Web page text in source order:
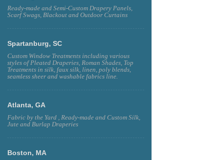
Ready-made and Semi-Custom Drapery Panels,
Scarf Swags, Blackout and Outdoor Curtains
Spartanburg, SC
Custom Window Treatments including various
styles of Pleated Draperies, Roman Shades, Top
Treatments in silk, faux silk, linen, poly blends,
seamless sheer and washable fabrics line.
Atlanta, GA
Fabric by the Yard , Ready-made and Custom Silk,
Jute and Burlap Draperies
Boston, MA